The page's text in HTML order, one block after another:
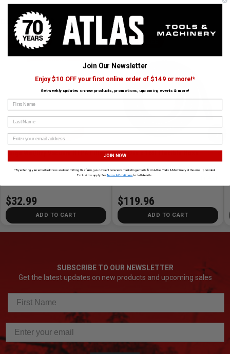
CUSTOMERS ALSO BOUGHT
MILWAUKEE
Large Wet/Dry Vacuum HEPA Filter
✓ In Stock
$32.99
ADD TO CART
MILWAUKEE
2-1/2in x 16ft Flexible Hose
SKU# MIL-49-90-2004
$119.96
ADD TO CART
›
SUBSCRIBE TO OUR NEWSLETTER
Get the latest updates on new products and upcoming sales
Join Our Newsletter
Enjoy $10 OFF your first online order of $149 or more!*
Get weekly updates on new products, promotions, upcoming events & more!
First Name
Last Name
JOIN NOW
*By entering your email address and submitting this form, you consent to receive marketing emails from Atlas Tools & Machinery at the email provided.
Exclusions apply. SeeTerms & Conditions for full details.